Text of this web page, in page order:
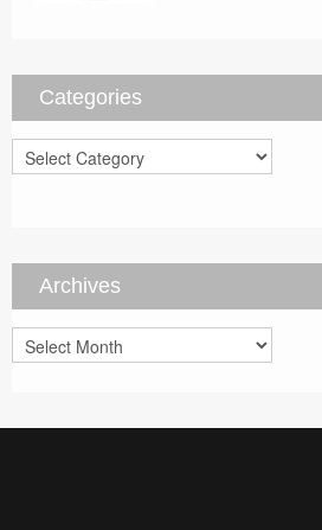
Categories
Categories
Archives
Archives